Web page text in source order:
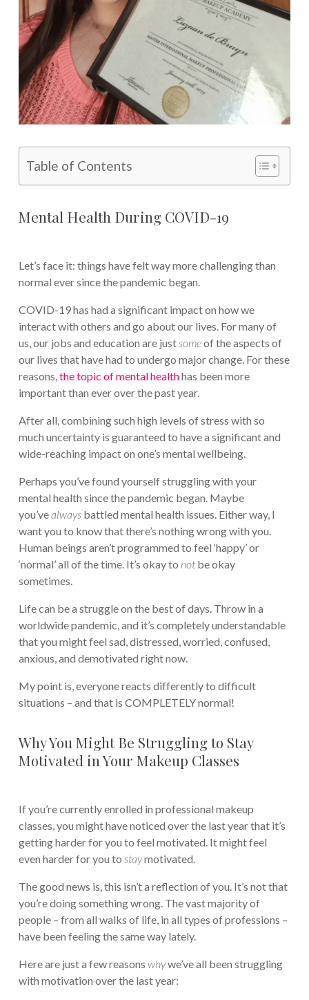
Table of Contents
Mental Health During COVID-19
Let’s face it: things have felt way more challenging than
normal ever since the pandemic began.
COVID-19 has had a significant impact on how we
interact with others and go about our lives. For many of
us, our jobs and education are just someof the aspects of
our lives that have had to undergo major change. For these
reasons,the topic of mental healthhas been more
important than ever over the past year.
After all, combining such high levels of stress with so
much uncertainty is guaranteed to have a significant and
wide-reaching impact on one’s mental wellbeing.
Perhaps you’ve found yourself struggling with your
mental health since the pandemic began. Maybe
you’vealways battled mental health issues. Either way, I
want you to know that there’s nothing wrong with you.
Human beings aren’t programmed to feel ‘happy’ or
‘normal’ all of the time. It’s okay to not be okay
sometimes.
Life can be a struggle on the best of days. Throw in a
worldwide pandemic, and it’s completely understandable
that you might feel sad, distressed, worried, confused,
anxious, and demotivated right now.
My point is, everyone reacts differently to difficult
situations – and that is COMPLETELY normal!
Why You Might Be Struggling to Stay
Motivated in Your Makeup Classes
If you’re currently enrolled in professional makeup
classes, you might have noticed over the last year that it’s
getting harder for you to feel motivated. It might feel
even harder for you to staymotivated.
The good news is, this isn’t a reflection of you. It’s not that
you’re doing something wrong. The vast majority of
people – from all walks of life, in all types of professions –
have been feeling the same way lately.
Here are just a few reasons whywe’ve all been struggling
with motivation over the last year: